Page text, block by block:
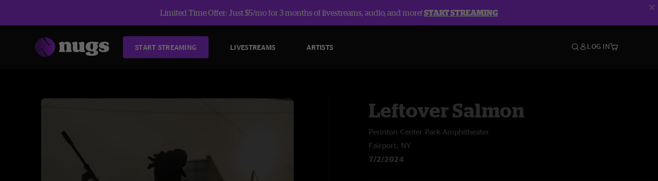
Limited Time Offer: Just $5/mo for 3 months of livestreams, audio, and more!START STREAMING
START STREAMING LIVESTREAMS ARTISTS LOG IN
Leftover Salmon
Perinton Center Park Amphitheater
Fairport, NY
7/2/2024